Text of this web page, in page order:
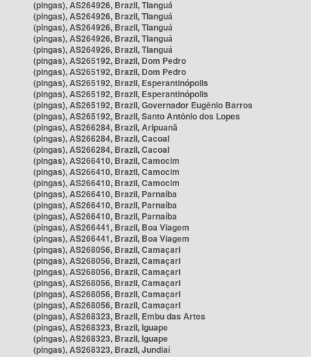
(pingas), AS264926, Brazil, Tianguá
(pingas), AS264926, Brazil, Tianguá
(pingas), AS264926, Brazil, Tianguá
(pingas), AS264926, Brazil, Tianguá
(pingas), AS264926, Brazil, Tianguá
(pingas), AS265192, Brazil, Dom Pedro
(pingas), AS265192, Brazil, Dom Pedro
(pingas), AS265192, Brazil, Esperantinópolis
(pingas), AS265192, Brazil, Esperantinópolis
(pingas), AS265192, Brazil, Governador Eugênio Barros
(pingas), AS265192, Brazil, Santo Antônio dos Lopes
(pingas), AS266284, Brazil, Aripuanã
(pingas), AS266284, Brazil, Cacoal
(pingas), AS266284, Brazil, Cacoal
(pingas), AS266410, Brazil, Camocim
(pingas), AS266410, Brazil, Camocim
(pingas), AS266410, Brazil, Camocim
(pingas), AS266410, Brazil, Parnaíba
(pingas), AS266410, Brazil, Parnaíba
(pingas), AS266410, Brazil, Parnaíba
(pingas), AS266441, Brazil, Boa Viagem
(pingas), AS266441, Brazil, Boa Viagem
(pingas), AS268056, Brazil, Camaçari
(pingas), AS268056, Brazil, Camaçari
(pingas), AS268056, Brazil, Camaçari
(pingas), AS268056, Brazil, Camaçari
(pingas), AS268056, Brazil, Camaçari
(pingas), AS268056, Brazil, Camaçari
(pingas), AS268323, Brazil, Embu das Artes
(pingas), AS268323, Brazil, Iguape
(pingas), AS268323, Brazil, Iguape
(pingas), AS268323, Brazil, Jundiaí